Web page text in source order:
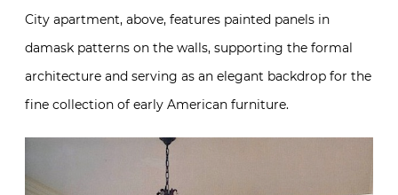
City apartment, above, features painted panels in
damask patterns on the walls, supporting the formal
architecture and serving as an elegant backdrop for the
fine collection of early American furniture.